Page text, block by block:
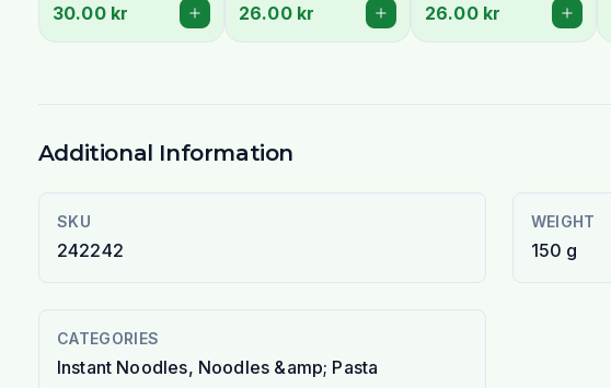
Pakistani Instant
30.00 kr 26.00 kr
Chinese Flavour
26.00 kr
Additional Information
SKU
242242
WEIGHT
150 g
CATEGORIES
Instant Noodles, Noodles &amp; Pasta